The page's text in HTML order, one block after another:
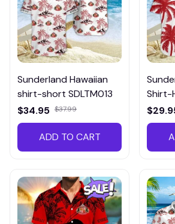
Sunderland Hawaiian
shirt-short SDLTM013
$34.95 $37.99
ADD TO CART
Shirt-